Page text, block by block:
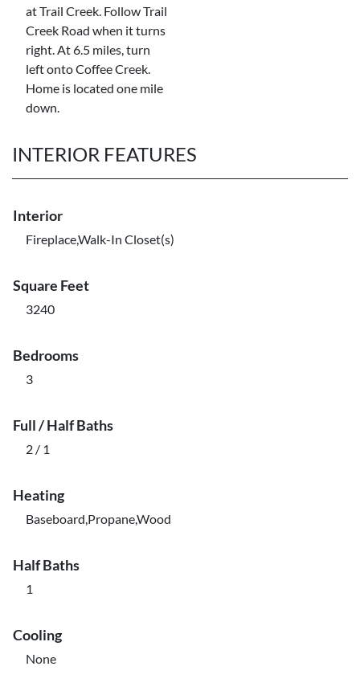
at Trail Creek. Follow Trail
Creek Road when it turns
right. At 6.5 miles, turn
left onto Coffee Creek.
Home is located one mile
down.
INTERIOR FEATURES
Interior
Fireplace,Walk-In Closet(s)
Square Feet
3240
Bedrooms
3
Full / Half Baths
2 / 1
Heating
Baseboard,Propane,Wood
Half Baths
1
Cooling
None